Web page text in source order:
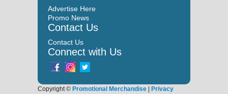
Advertise Here
Promo News
Contact Us
Contact Us
Connect with Us
Copyright © Promotional Merchandise | Privacy